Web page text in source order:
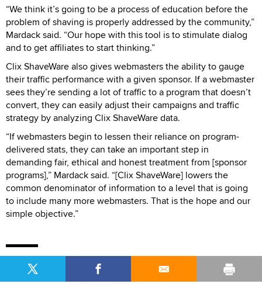
“We think it’s going to be a process of education before the
problem of shaving is properly addressed by the community,”
Mardack said. “Our hope with this tool is to stimulate dialog
and to get affiliates to start thinking.”
Clix ShaveWare also gives webmasters the ability to gauge
their traffic performance with a given sponsor. If a webmaster
sees they’re sending a lot of traffic to a program that doesn’t
convert, they can easily adjust their campaigns and traffic
strategy by analyzing Clix ShaveWare data.
“If webmasters begin to lessen their reliance on program-
delivered stats, they can take an important step in
demanding fair, ethical and honest treatment from [sponsor
programs],” Mardack said. “[Clix ShaveWare] lowers the
common denominator of information to a level that is going
to include many more webmasters. That is the hope and our
simple objective.”